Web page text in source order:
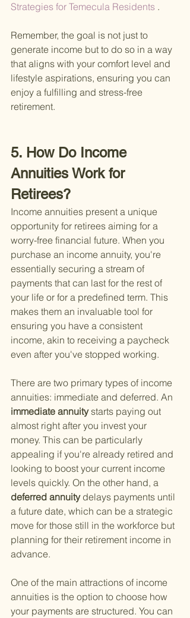
Strategies for Temecula Residents .
Remember, the goal is not just to
generate income but to do so in a way
that aligns with your comfort level and
lifestyle aspirations, ensuring you can
enjoy a fulfilling and stress-free
retirement.
5. How Do Income
Annuities Work for
Retirees?
Income annuities present a unique
opportunity for retirees aiming for a
worry-free financial future. When you
purchase an income annuity, you're
essentially securing a stream of
payments that can last for the rest of
your life or for a predefined term. This
makes them an invaluable tool for
ensuring you have a consistent
income, akin to receiving a paycheck
even after you've stopped working.
There are two primary types of income
annuities: immediate and deferred. An
immediate annuity starts paying out
almost right after you invest your
money. This can be particularly
appealing if you're already retired and
looking to boost your current income
levels quickly. On the other hand, a
deferred annuity delays payments until
a future date, which can be a strategic
move for those still in the workforce but
planning for their retirement income in
advance.
One of the main attractions of income
annuities is the option to choose how
your payments are structured. You can